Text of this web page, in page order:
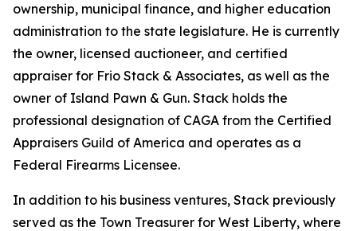
ownership, municipal finance, and higher education
administration to the state legislature. He is currently
the owner, licensed auctioneer, and certified
appraiser for Frio Stack & Associates, as well as the
owner of Island Pawn & Gun. Stack holds the
professional designation of CAGA from the Certified
Appraisers Guild of America and operates as a
Federal Firearms Licensee.
In addition to his business ventures, Stack previously
served as the Town Treasurer for West Liberty, where